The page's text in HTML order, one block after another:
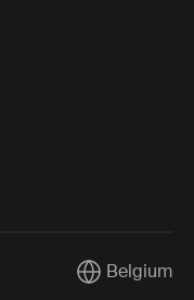
CurrentBelgium